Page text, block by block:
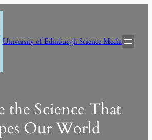
University of Edinburgh Science Media
the Science That
Our World